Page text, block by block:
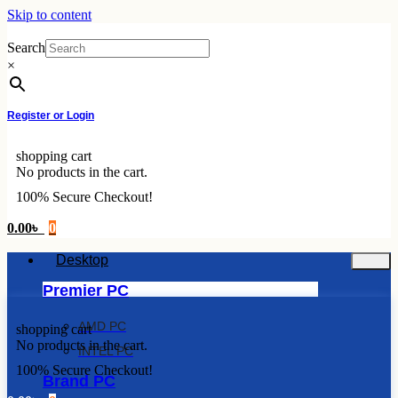
Skip to content
Search
×
Register or Login
shopping cart
No products in the cart.
100% Secure Checkout!
0.00৳ 0
Desktop
Premier PC
AMD PC
INTEL PC
Brand PC
shopping cart
No products in the cart.
100% Secure Checkout!